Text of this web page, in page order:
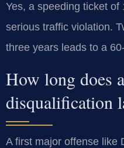
Yes, a speeding ticket
serious traffic violation.
three years leads to a
How long does
disqualification
A first major offense like